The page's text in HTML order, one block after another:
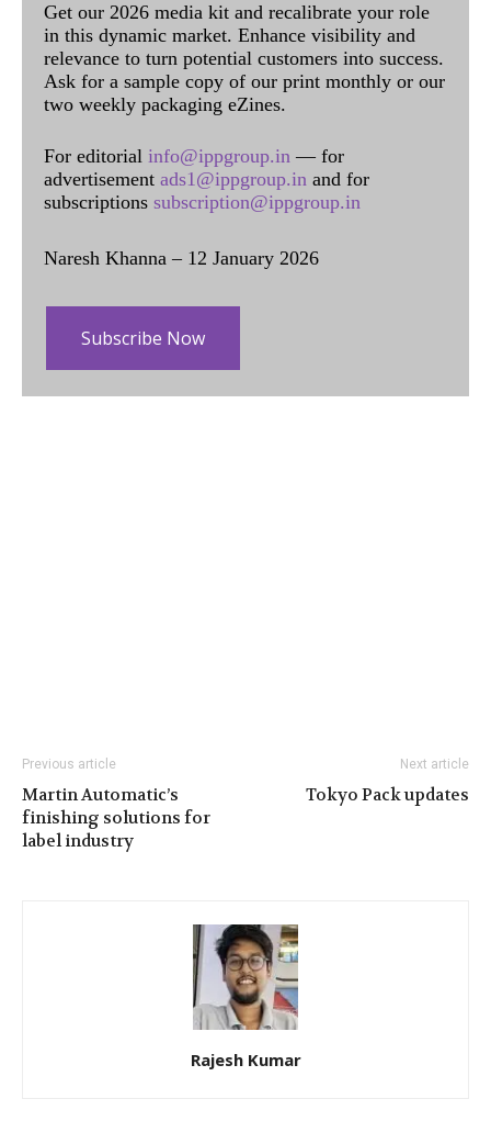
Get our 2026 media kit and recalibrate your role
in this dynamic market. Enhance visibility and
relevance to turn potential customers into success.
Ask for a sample copy of our print monthly or our
two weekly packaging eZines.
For editorial info@ippgroup.in — for
advertisement ads1@ippgroup.in and for
subscriptions subscription@ippgroup.in
Naresh Khanna – 12 January 2026
Subscribe Now
Previous article
Martin Automatic’s
finishing solutions for
label industry
Next article
Tokyo Pack updates
Rajesh Kumar